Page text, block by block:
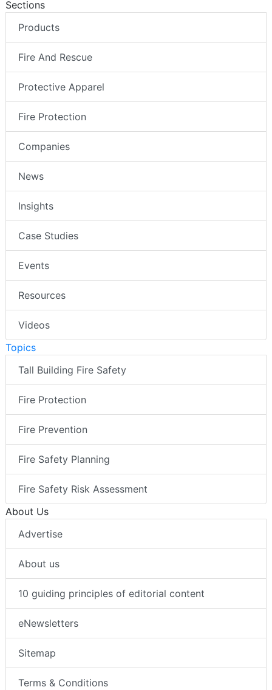
Sections
Products
Fire And Rescue
Protective Apparel
Fire Protection
Companies
News
Insights
Case Studies
Events
Resources
Videos
Topics
Tall Building Fire Safety
Fire Protection
Fire Prevention
Fire Safety Planning
Fire Safety Risk Assessment
About Us
Advertise
About us
10 guiding principles of editorial content
eNewsletters
Sitemap
Terms & Conditions